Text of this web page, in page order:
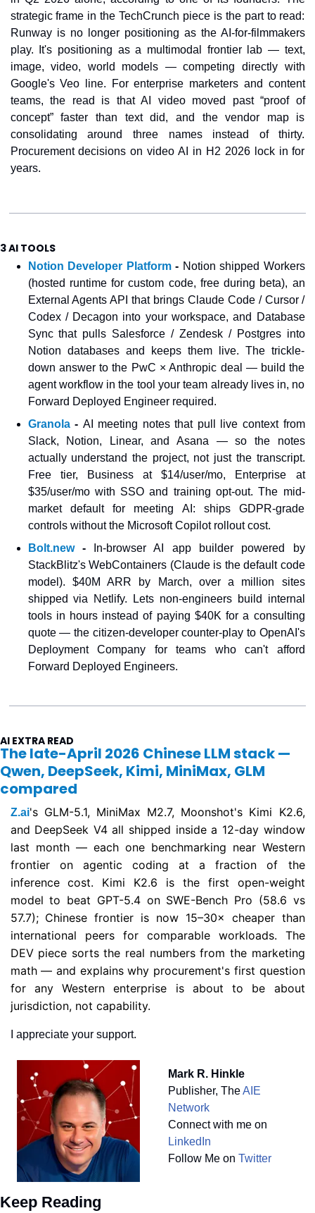
strategic frame in the TechCrunch piece is the part to read:
Runway is no longer positioning as the AI-for-filmmakers
play. It's positioning as a multimodal frontier lab — text,
image, video, world models — competing directly with
Google's Veo line. For enterprise marketers and content
teams, the read is that AI video moved past “proof of
concept” faster than text did, and the vendor map is
consolidating around three names instead of thirty.
Procurement decisions on video AI in H2 2026 lock in for
years.
3 AI TOOLS
Notion Developer Platform - Notion shipped Workers
(hosted runtime for custom code, free during beta), an
External Agents API that brings Claude Code / Cursor /
Codex / Decagon into your workspace, and Database
Sync that pulls Salesforce / Zendesk / Postgres into
Notion databases and keeps them live. The trickle-
down answer to the PwC × Anthropic deal — build the
agent workflow in the tool your team already lives in, no
Forward Deployed Engineer required.
Granola - AI meeting notes that pull live context from
Slack, Notion, Linear, and Asana — so the notes
actually understand the project, not just the transcript.
Free tier, Business at $14/user/mo, Enterprise at
$35/user/mo with SSO and training opt-out. The mid-
market default for meeting AI: ships GDPR-grade
controls without the Microsoft Copilot rollout cost.
Bolt.new -
In-browser AI app builder powered by
StackBlitz's WebContainers (Claude is the default code
model). $40M ARR by March, over a million sites
shipped via Netlify. Lets non-engineers build internal
tools in hours instead of paying $40K for a consulting
quote — the citizen-developer counter-play to OpenAI's
Deployment Company for teams who can't afford
Forward Deployed Engineers.
AI EXTRA READ
The late-April 2026 Chinese LLM stack —
Qwen, DeepSeek, Kimi, MiniMax, GLM
compared
Z.ai's GLM-5.1, MiniMax M2.7, Moonshot's Kimi K2.6,
and DeepSeek V4 all shipped inside a 12-day window
last month — each one benchmarking near Western
frontier on agentic coding at a fraction of the
inference cost. Kimi K2.6 is the first open-weight
model to beat GPT-5.4 on SWE-Bench Pro (58.6 vs
57.7); Chinese frontier is now 15–30× cheaper than
international peers for comparable workloads. The
DEV piece sorts the real numbers from the marketing
math — and explains why procurement's first question
for any Western enterprise is about to be about
jurisdiction, not capability.
I appreciate your support.
Mark R. Hinkle
Publisher, The AIE
Network
LinkedIn
Follow Me on Twitter
Keep Reading